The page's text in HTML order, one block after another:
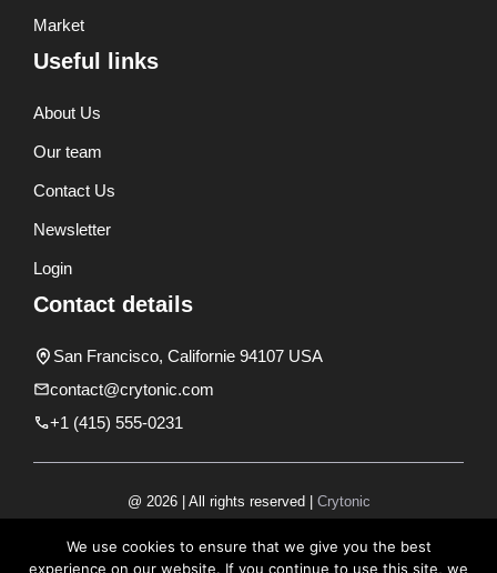
Market
Useful links
About Us
Our team
Contact Us
Newsletter
Login
Contact details
San Francisco, Californie 94107 USA
contact@crytonic.com
+1 (415) 555-0231
@ 2026 | All rights reserved | Crytonic
We use cookies to ensure that we give you the best
experience on our website. If you continue to use this site, we